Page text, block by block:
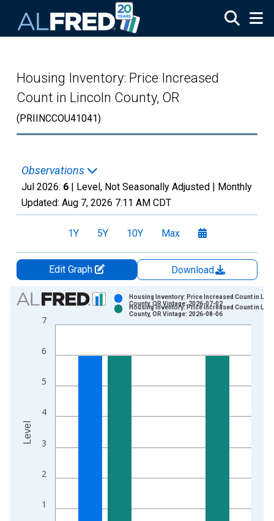
Housing Inventory: Price Increased
Count in Lincoln County, OR
(PRIINCCOU41041)
Observations
Jul 2026: 6 | Level, Not Seasonally Adjusted | Monthly
Updated: Aug 7, 2026 7:11 AM CDT
1Y 5Y 10Y Max
Edit Graph
Download
Chart
Bar chart with 2 data series.
View as data table, Chart
The chart has 2 Y axes displaying Level and yAxisRight.
1
2
3
4
5
6
7
Housing Inventory: Price Increased Count in
County, OR Vintage: 2026-07-02
Housing Inventory: Price Increased Count in
County, OR Vintage: 2026-08-06
Level